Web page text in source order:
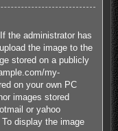
the administrator has
the image to the
stored on a publicly
my-
on your own PC
images stored
or yahoo
display the image